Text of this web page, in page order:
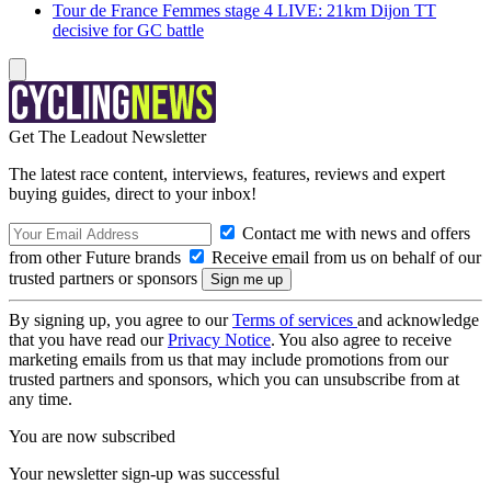
Tour de France Femmes stage 4 LIVE: 21km Dijon TT
decisive for GC battle
Get The Leadout Newsletter
The latest race content, interviews, features, reviews and expert
buying guides, direct to your inbox!
Contact me with news and offers
from other Future brands
Receive email from us on behalf of our
trusted partners or sponsors
By signing up, you agree to ourTerms of services and acknowledge
that you have read ourPrivacy Notice. You also agree to receive
marketing emails from us that may include promotions from our
trusted partners and sponsors, which you can unsubscribe from at
any time.
You are now subscribed
Your newsletter sign-up was successful